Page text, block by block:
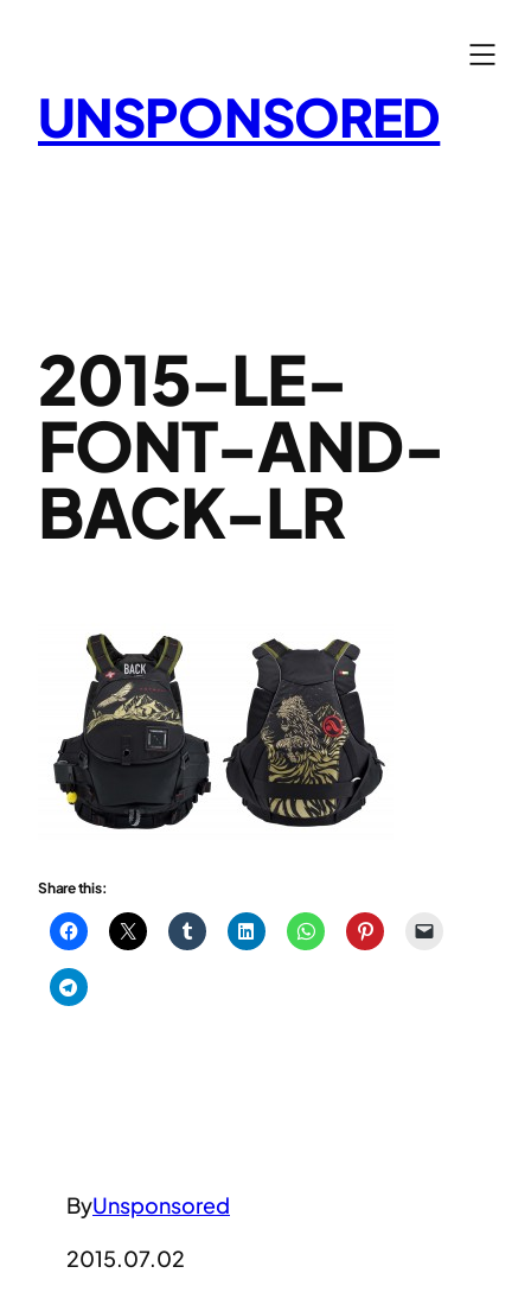
UNSPONSORED
2015-LE-
FONT-AND-
BACK-LR
Share this:
ByUnsponsored
2015.07.02